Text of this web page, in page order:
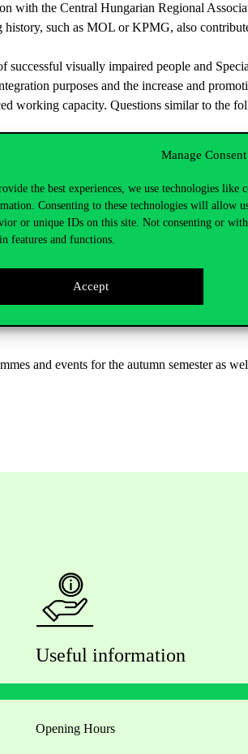
Manage Consent
the best experiences, we use technologies like
Consenting to these technologies will allow
or unique IDs on this site. Not consenting or
features and functions.
Accept
with the Central Hungarian Regional
such as MOL or KPMG, also
visually impaired people and
purposes and the increase and
working capacity. Questions similar to the
most suitable position?
with the integration process?
workplace?
that the employment of people with
employees had the opportunity to share
and events for the autumn semester as
Useful information
Opening Hours